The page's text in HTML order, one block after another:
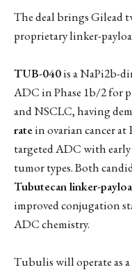
The deal brings Gilead
proprietary linker-
TUB-040is a NaPi2b-
ADC in Phase 1b/2 for
and NSCLC, having
ratein ovarian cancer at
targeted ADC with
tumor types. Both
Tubutecan linker-
improved conjugation
ADC chemistry.
Tubulis will operate as